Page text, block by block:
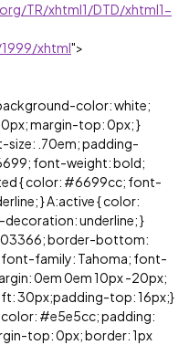
TR/xhtml1/DTD/xhtml1-
xhtml">
color: white;
margin-top: 0px; }
.70em; padding-
font-weight: bold;
{ color: #6699cc; font-
} A:active { color:
underline; }
border-bottom:
family: Tahoma; font-
0em 0em 10px -20px;
30px;padding-top: 16px;}
#e5e5cc; padding:
top: 0px; border: 1px